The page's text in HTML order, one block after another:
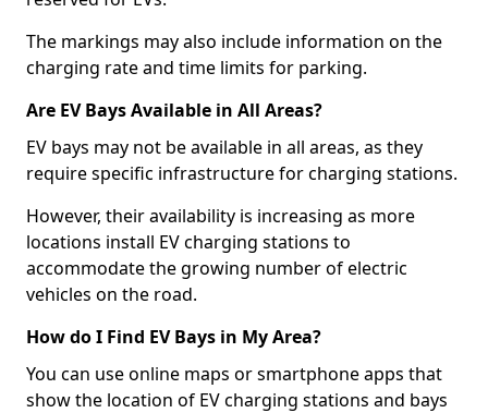
The markings may also include information on the
charging rate and time limits for parking.
Are EV Bays Available in All Areas?
EV bays may not be available in all areas, as they
require specific infrastructure for charging stations.
However, their availability is increasing as more
locations install EV charging stations to
accommodate the growing number of electric
vehicles on the road.
How do I Find EV Bays in My Area?
You can use online maps or smartphone apps that
show the location of EV charging stations and bays